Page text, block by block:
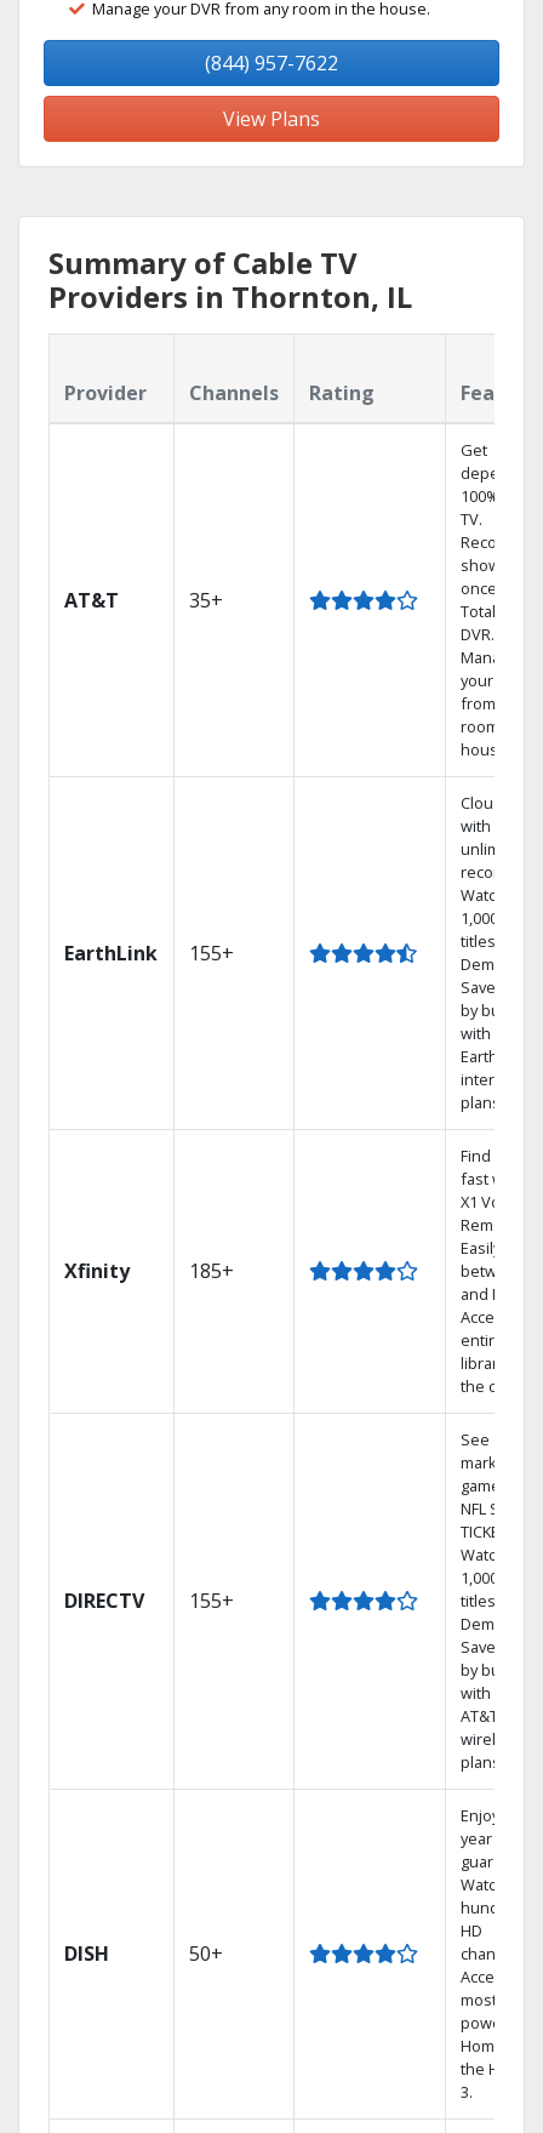
Manage your DVR from any room in the house.
(844) 957-7622
View Plans
Summary of Cable TV
Providers in Thornton, IL
Provider Channels Rating
AT&T 35+
Get
100%
TV.
Record 4
shows at
once on
Total Home
DVR.
Manage
your DVR
from any
room in the
house.
EarthLink 155+
Cloud DVR
with
unlimited
recordings
Watch
1,000s of
titles On
Demand
Save
by
with
Earthlink
internet
plans
Xfinity 185+
Find shows
fast with
X1 Voice
Remote.
Easily
between
and Netflix.
Access
entire DVR
library via
the cloud.
DIRECTV 155+
See out-of-
market
games on
NFL
TICKET.
Watch
1,000s of
titles On
Demand.
Save
by
with select
AT&T
wireless
plans.
DISH 50+
Enjoy a 2-
year price
guarantee.
Watch
hundreds
HD
channels.
Access the
most
powerful
Home DVR,
the Hopper
3.